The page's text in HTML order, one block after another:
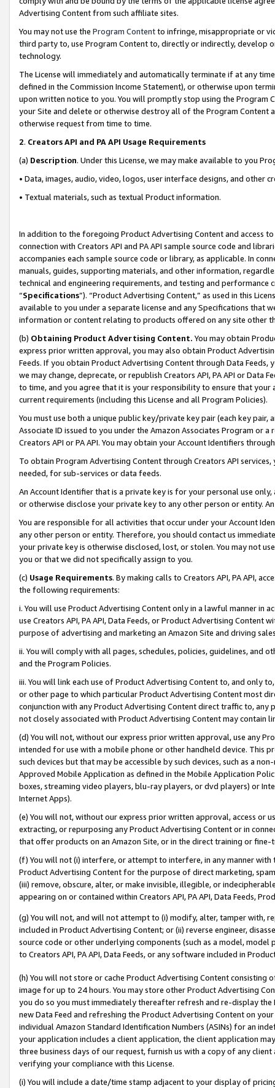
Advertising Content from such affiliate sites.
You may not use the Program Contentto infringe, misappropriate or
third party to, use Program Content to, directly or indirectly, develop
technology.
The License will immediately and automatically terminate if at any
defined in the Commission Income Statement), or otherwise upon
upon written notice to you. You will promptly stop using the Program
your Site and delete or otherwise destroy all of the Program Content
otherwise request from time to time.
2. Creators API and PA API Usage Requirements
(a) Description. Under this License, we may make available to you
• Data, images, audio, video, logos, user interface designs, and other
• Textual materials, such as textual Product information.
In addition to the foregoing Product Advertising Content and access
connection with Creators API and PA API sample source code and
accompanies each sample source code or library, as applicable. In
manuals, guides, supporting materials, and other information,
technical and engineering requirements, and testing and
“Specifications”). “Product Advertising Content,” as used in this
available to you under a separate license and any Specifications that
information or content relating to products offered on any site other
(b) Obtaining Product Advertising Content. You may obtain
express prior written approval, you may also obtain Product
Feeds. If you obtain Product Advertising Content through Data Feeds,
we may change, deprecate, or republish Creators API, PA API or Data
to time, and you agree that it is your responsibility to ensure that your
current requirements (including this License and all Program Policies).
You must use both a unique public key/private key pair (each key pair,
Associate ID issued to you under the Amazon Associates Program or
Creators API or PA API. You may obtain your Account Identifiers
To obtain Program Advertising Content through Creators API
needed, for sub-services or data feeds.
An Account Identifier that is a private key is for your personal use
or otherwise disclose your private key to any other person or entity.
You are responsible for all activities that occur under your Account
any other person or entity. Therefore, you should contact us
your private key is otherwise disclosed, lost, or stolen. You may not
you or that we did not specifically assign to you.
(c) Usage Requirements. By making calls to Creators API, PA API,
the following requirements:
i. You will use Product Advertising Content only in a lawful manner in
use Creators API, PA API, Data Feeds, or Product Advertising
purpose of advertising and marketing an Amazon Site and driving
ii. You will comply with all pages, schedules, policies, guidelines, and
and the Program Policies.
iii. You will link each use of Product Advertising Content to, and only
or other page to which particular Product Advertising Content most
conjunction with any Product Advertising Content direct traffic to,
not closely associated with Product Advertising Content may contain
(d) You will not, without our express prior written approval, use any
intended for use with a mobile phone or other handheld device. This
such devices but that may be accessible by such devices, such as a
Approved Mobile Application as defined in the Mobile Application
boxes, streaming video players, blu-ray players, or dvd players) or
Internet Apps).
(e) You will not, without our express prior written approval, access or
extracting, or repurposing any Product Advertising Content or in
that offer products on an Amazon Site, or in the direct training or
(f) You will not (i) interfere, or attempt to interfere, in any manner
Product Advertising Content for the purpose of direct marketing,
(iii) remove, obscure, alter, or make invisible, illegible, or
appearing on or contained within Creators API, PA API, Data Feeds,
(g) You will not, and will not attempt to (i) modify, alter, tamper with,
included in Product Advertising Content; or (ii) reverse engineer,
source code or other underlying components (such as a model,
to Creators API, PA API, Data Feeds, or any software included in
(h) You will not store or cache Product Advertising Content
image for up to 24 hours. You may store other Product Advertising
you do so you must immediately thereafter refresh and re-display the
new Data Feed and refreshing the Product Advertising Content on
individual Amazon Standard Identification Numbers (ASINs) for an
your application includes a client application, the client application
three business days of our request, furnish us with a copy of any
verifying your compliance with this License.
(i) You will include a date/time stamp adjacent to your display of